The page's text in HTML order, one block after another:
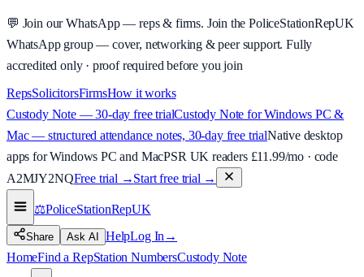
💬 Join our WhatsApp — reps & firms. Join the PoliceStationRepUK
WhatsApp group — cover, networking & peer support. Fully
accredited only · proof required before you join
RepsSolicitorsFirmsHow it works
Custody Note — 30-day free trialCustody Note for Windows PC &
Mac — structured attendance notes, 30-day free trialNative desktop
apps for Windows PC and MacPSR UK readers £11.99/mo · code
A2MJY2NQFree trial →Start free trial →
⚖️PoliceStationRepUK
Share Ask AI HelpLog In →
HomeFind a RepStation NumbersCustody Note